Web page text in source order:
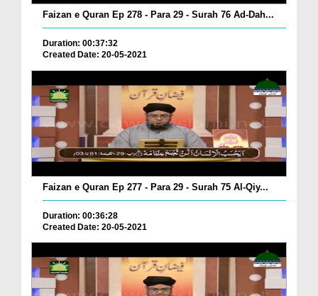
Faizan e Quran Ep 278 - Para 29 - Surah 76 Ad-Dah...
Duration: 00:37:32
Created Date: 20-05-2021
Faizan e Quran Ep 277 - Para 29 - Surah 75 Al-Qiy...
Duration: 00:36:28
Created Date: 20-05-2021